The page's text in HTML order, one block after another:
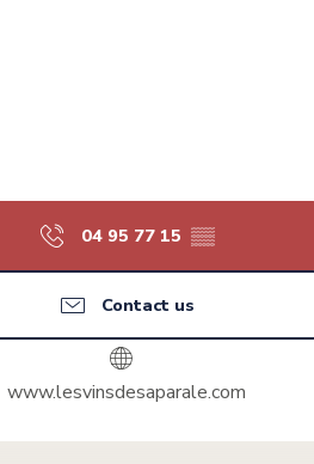
04 95 77 15 ▒▒
Contact us
www.lesvinsdesaparale.com